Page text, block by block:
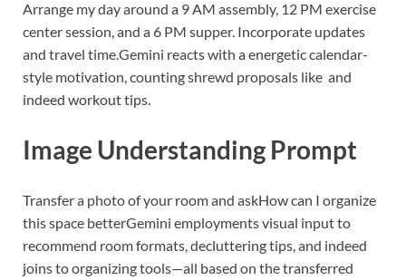
Arrange my day around a 9 AM assembly, 12 PM exercise
center session, and a 6 PM supper. Incorporate updates
and travel time.Gemini reacts with a energetic calendar-
style motivation, counting shrewd proposals like and
indeed workout tips.
Image Understanding Prompt
Transfer a photo of your room and askHow can I organize
this space betterGemini employments visual input to
recommend room formats, decluttering tips, and indeed
joins to organizing tools—all based on the transferred